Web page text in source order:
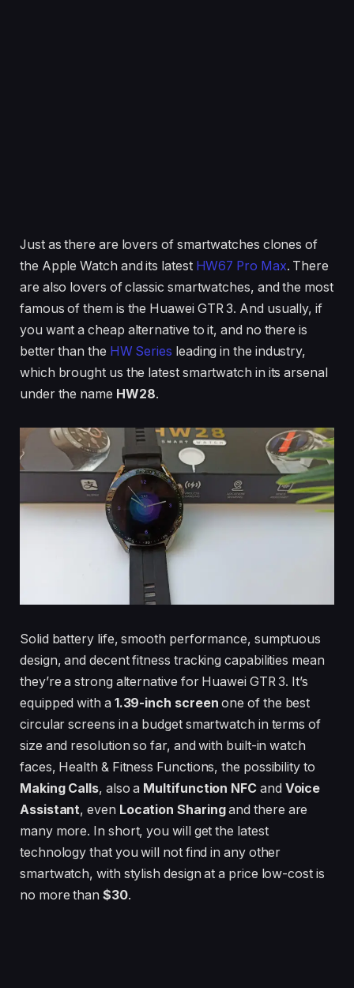
Just as there are lovers of smartwatches clones of
the Apple Watch and its latest HW67 Pro Max. There
are also lovers of classic smartwatches, and the most
famous of them is the Huawei GTR 3. And usually, if
you want a cheap alternative to it, and no there is
better than the HW Series leading in the industry,
which brought us the latest smartwatch in its arsenal
under the name HW28.
Solid battery life, smooth performance, sumptuous
design, and decent fitness tracking capabilities mean
they’re a strong alternative for Huawei GTR 3. It’s
equipped with a 1.39-inch screen one of the best
circular screens in a budget smartwatch in terms of
size and resolution so far, and with built-in watch
faces, Health & Fitness Functions, the possibility to
Making Calls, also a Multifunction NFC and Voice
Assistant, even Location Sharingand there are
many more. In short, you will get the latest
technology that you will not find in any other
smartwatch, with stylish design at a price low-cost is
no more than $30.